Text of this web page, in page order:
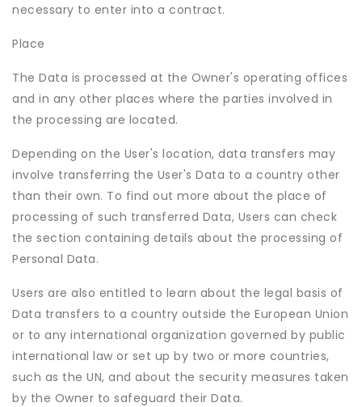
necessary to enter into a contract.
Place
The Data is processed at the Owner's operating offices
and in any other places where the parties involved in
the processing are located.
Depending on the User's location, data transfers may
involve transferring the User's Data to a country other
than their own. To find out more about the place of
processing of such transferred Data, Users can check
the section containing details about the processing of
Personal Data.
Users are also entitled to learn about the legal basis of
Data transfers to a country outside the European Union
or to any international organization governed by public
international law or set up by two or more countries,
such as the UN, and about the security measures taken
by the Owner to safeguard their Data.